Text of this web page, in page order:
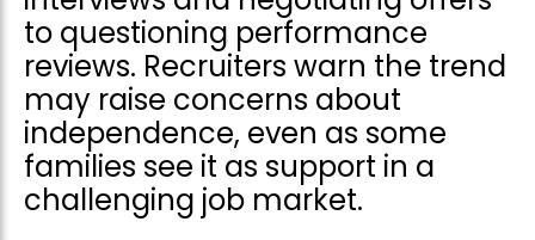
to questioning performance
reviews. Recruiters warn the trend
may raise concerns about
independence, even as some
families see it as support in a
challenging job market.